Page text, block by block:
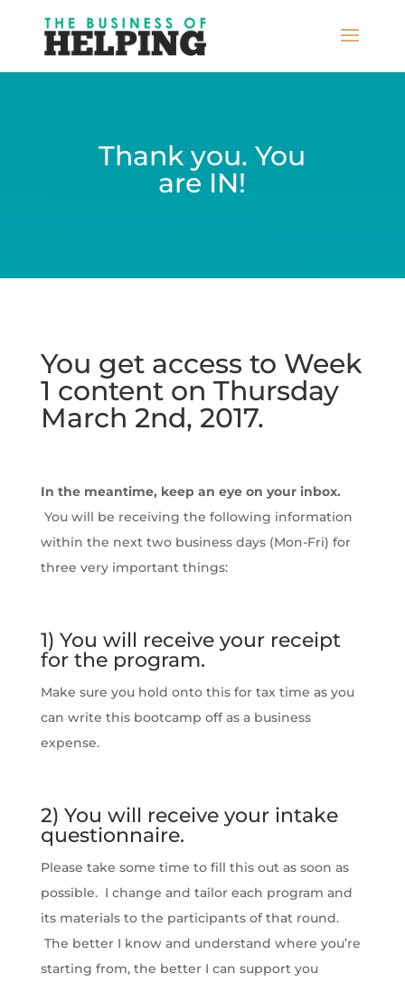
Thank you. You
are IN!
You get access to Week
1 content on Thursday
March 2nd, 2017.
In the meantime, keep an eye on your inbox.
You will be receiving the following information
within the next two business days (Mon-Fri) for
three very important things:
1) You will receive your receipt
for the program.
Make sure you hold onto this for tax time as you
can write this bootcamp off as a business
expense.
2) You will receive your intake
questionnaire.
Please take some time to fill this out as soon as
possible. I change and tailor each program and
its materials to the participants of that round.
The better I know and understand where you’re
starting from, the better I can support you